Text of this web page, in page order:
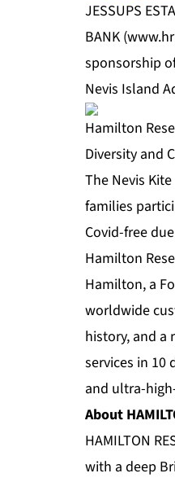
JESSUPS
BANK (
sponsorship
Nevis Island
Hamilton
Diversity and
The Nevis
families
Covid-free
Hamilton
Hamilton, a
worldwide
history, and a
services in
and ultra-
About
HAMILTON
with a deep